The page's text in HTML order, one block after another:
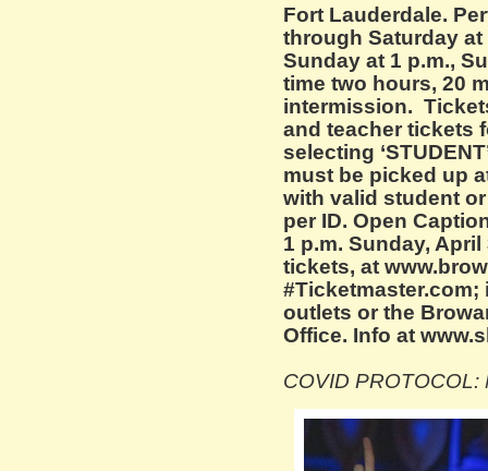
Fort Lauderdale.
through Saturday at
Sunday at 1 p.m.,
time two hours, 20
intermission.
and teacher tickets
selecting
must be picked up
with valid student
per ID. Open
1 p.m. Sunday, April
tickets, at
#Ticketmaster.com;
outlets or the
Office. Info at
COVID